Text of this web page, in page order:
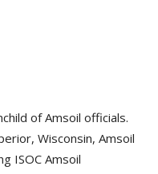
of Amsoil officials.
Wisconsin, Amsoil
ISOC Amsoil